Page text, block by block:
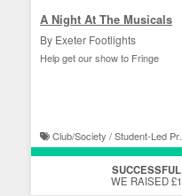
A Night At The Musicals
By Exeter Footlights
Help get our show to Fringe
Club/Society / Student-Led Projects
SUCCESSFUL
WE RAISED £1